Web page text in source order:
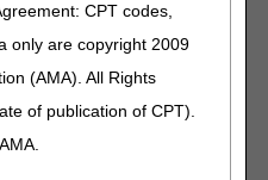
CPT codes,
only are copyright 2009
(AMA). All Rights
of publication of CPT).
designed for the
who prescribe
Included in this
supplier that provides the